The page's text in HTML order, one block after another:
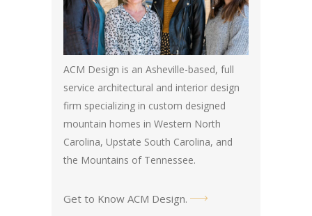
ACM Design is an Asheville-based, full
service architectural and interior design
firm specializing in custom designed
mountain homes in Western North
Carolina, Upstate South Carolina, and
the Mountains of Tennessee.
Get to Know ACM Design.